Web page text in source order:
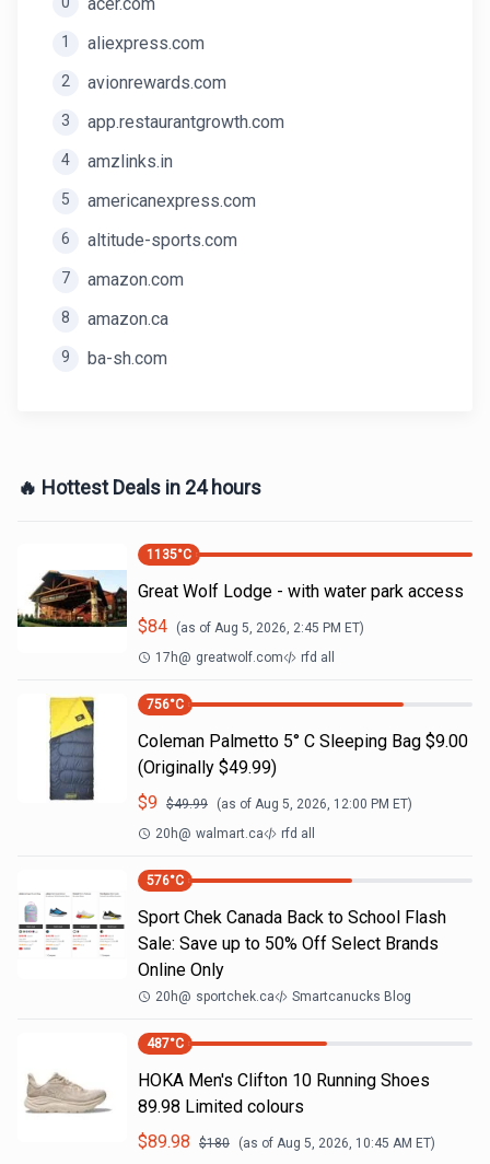
1 aliexpress.com
2 avionrewards.com
3 app.restaurantgrowth.com
4 amzlinks.in
5 americanexpress.com
6 altitude-sports.com
7 amazon.com
8 amazon.ca
9 ba-sh.com
🔥 Hottest Deals in 24 hours
1135°C
Great Wolf Lodge - with water park access
$84 (as of Aug 5, 2026, 2:45 PM ET)
17h@ greatwolf.com rfd all
756°C
Coleman Palmetto 5° C Sleeping Bag $9.00
(Originally $49.99)
$9 $49.99 (as of Aug 5, 2026, 12:00 PM ET)
20h@ walmart.ca rfd all
576°C
Sport Chek Canada Back to School Flash
Sale: Save up to 50% Off Select Brands
Online Only
20h@ sportchek.ca Smartcanucks Blog
487°C
HOKA Men's Clifton 10 Running Shoes
89.98 Limited colours
$89.98 $180 (as of Aug 5, 2026, 10:45 AM ET)